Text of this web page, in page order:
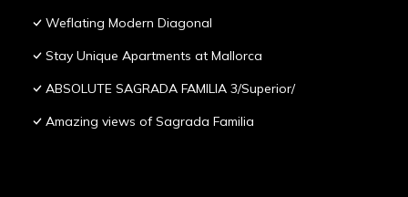
Weflating Modern Diagonal
Stay Unique Apartments at Mallorca
ABSOLUTE SAGRADA FAMILIA 3/Superior/
Amazing views of Sagrada Familia